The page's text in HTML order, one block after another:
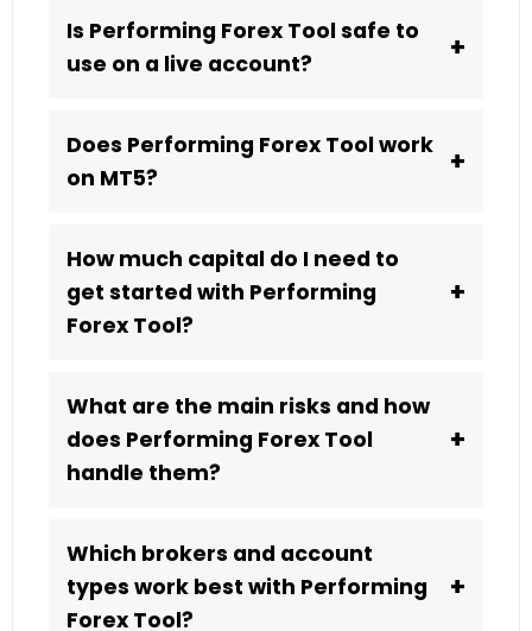
Is Performing Forex Tool safe to
use on a live account?
+
Does Performing Forex Tool work
on MT5?
+
How much capital do I need to
get started with Performing
Forex Tool?
+
What are the main risks and how
does Performing Forex Tool
handle them?
+
Which brokers and account
types work best with Performing
Forex Tool?
+